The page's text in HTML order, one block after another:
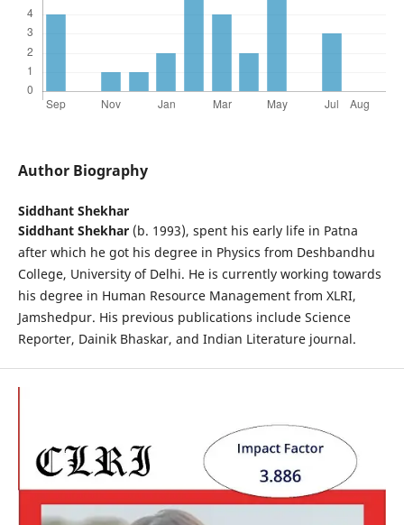
Author Biography
Siddhant Shekhar
Siddhant Shekhar(b. 1993), spent his early life in Patna
after which he got his degree in Physics from Deshbandhu
College, University of Delhi. He is currently working towards
his degree in Human Resource Management from XLRI,
Jamshedpur. His previous publications include Science
Reporter, Dainik Bhaskar, and Indian Literature journal.